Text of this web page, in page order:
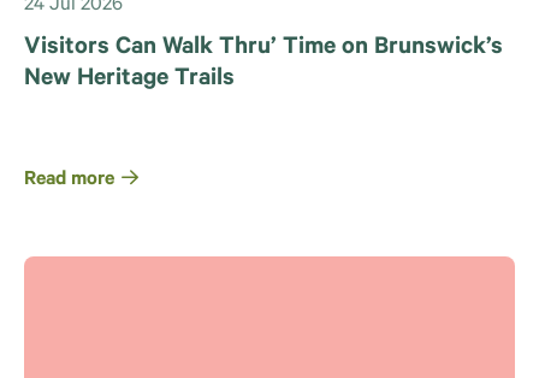
24 Jul 2026
Visitors Can Walk Thru’ Time on Brunswick’s
New Heritage Trails
Read more